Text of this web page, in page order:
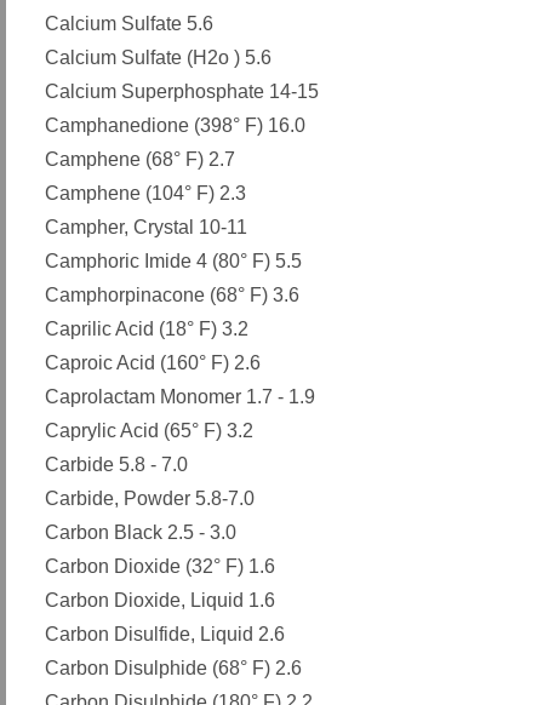
Calcium Sulfate 5.6
Calcium Sulfate (H2o ) 5.6
Calcium Superphosphate 14-15
Camphanedione (398° F) 16.0
Camphene (68° F) 2.7
Camphene (104° F) 2.3
Campher, Crystal 10-11
Camphoric Imide 4 (80° F) 5.5
Camphorpinacone (68° F) 3.6
Caprilic Acid (18° F) 3.2
Caproic Acid (160° F) 2.6
Caprolactam Monomer 1.7 - 1.9
Caprylic Acid (65° F) 3.2
Carbide 5.8 - 7.0
Carbide, Powder 5.8-7.0
Carbon Black 2.5 - 3.0
Carbon Dioxide (32° F) 1.6
Carbon Dioxide, Liquid 1.6
Carbon Disulfide, Liquid 2.6
Carbon Disulphide (68° F) 2.6